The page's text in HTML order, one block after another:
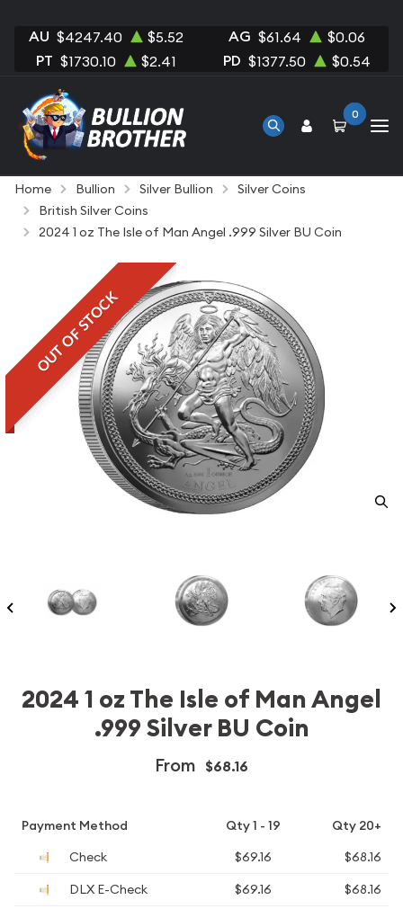
AU $4247.40 $5.52 AG $61.64 $0.06
PT $1730.10 $2.41 PD $1377.50 $0.54
0
Home Bullion Silver Bullion
Silver Coins
British Silver Coins
2024 1 oz The Isle of Man Angel .999 Silver BU Coin
OUT OF STOCK
2024 1 oz The Isle of Man Angel
.999 Silver BU Coin
From $68.16
Payment Method Qty 1 - 19
Qty 20+
Check
$69.16
$68.16
DLX E-Check
$69.16
$68.16